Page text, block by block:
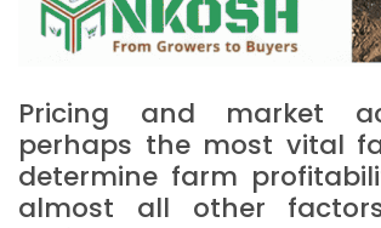
Pricing and market
perhaps the most vital
determine farm
almost all other